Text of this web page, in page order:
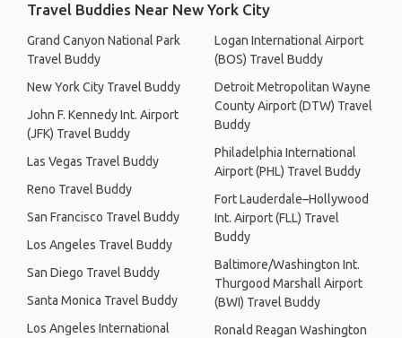
Travel Buddies Near New York City
Grand Canyon National Park
Travel Buddy
New York City Travel Buddy
John F. Kennedy Int. Airport
(JFK) Travel Buddy
Las Vegas Travel Buddy
Reno Travel Buddy
San Francisco Travel Buddy
Los Angeles Travel Buddy
San Diego Travel Buddy
Santa Monica Travel Buddy
Los Angeles International
Logan International Airport
(BOS) Travel Buddy
Detroit Metropolitan Wayne
County Airport (DTW) Travel
Buddy
Philadelphia International
Airport (PHL) Travel Buddy
Fort Lauderdale–Hollywood
Int. Airport (FLL) Travel
Buddy
Baltimore/Washington Int.
Thurgood Marshall Airport
(BWI) Travel Buddy
Ronald Reagan Washington